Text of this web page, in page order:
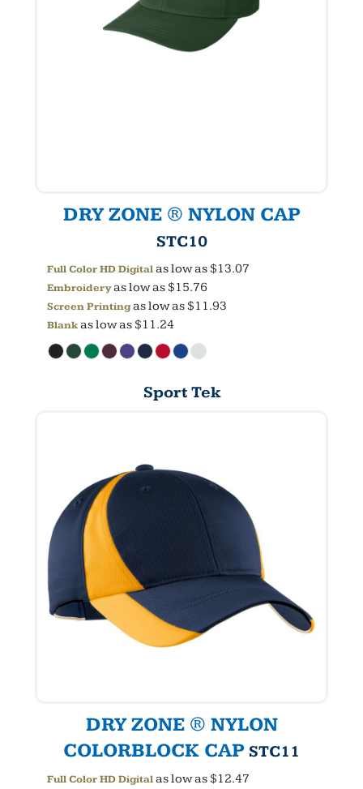
DRY ZONE ® NYLON CAP
STC10
Full Color HD Digitalas low as$13.07
Embroideryas low as$15.76
Screen Printingas low as$11.93
Blankas low as$11.24
Sport Tek
DRY ZONE ® NYLON
COLORBLOCK CAP STC11
Full Color HD Digitalas low as$12.47